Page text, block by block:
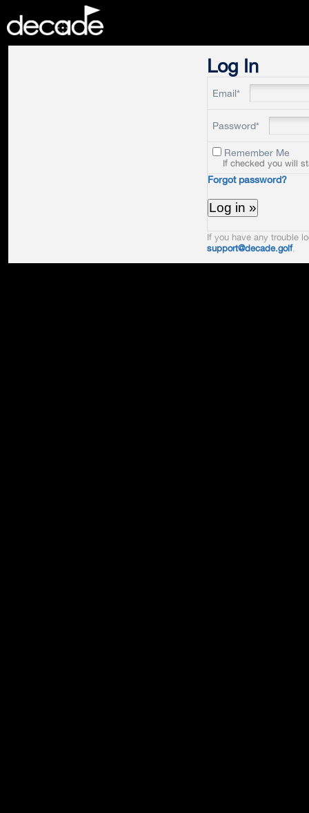
Log In
Email*
Password*
Remember Me
If checked you will
Forgot password?
If you have any trouble
support@decade.golf.